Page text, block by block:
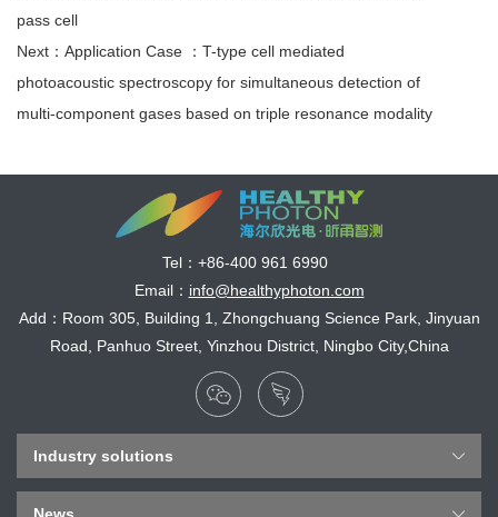
pass cell
Next：Application Case ：T-type cell mediated
photoacoustic spectroscopy for simultaneous detection of
multi-component gases based on triple resonance modality
Tel： +86-400 961 6990
Email： info@healthyphoton.com
Add：Room 305, Building 1, Zhongchuang Science Park, Jinyuan
Road, Panhuo Street, Yinzhou District, Ningbo City,China
Industry solutions
News